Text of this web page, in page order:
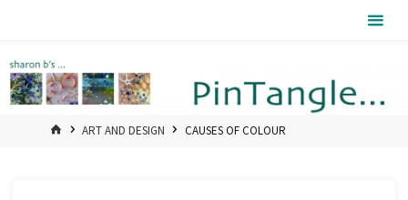
HOMEART AND DESIGN CAUSES OF COLOUR